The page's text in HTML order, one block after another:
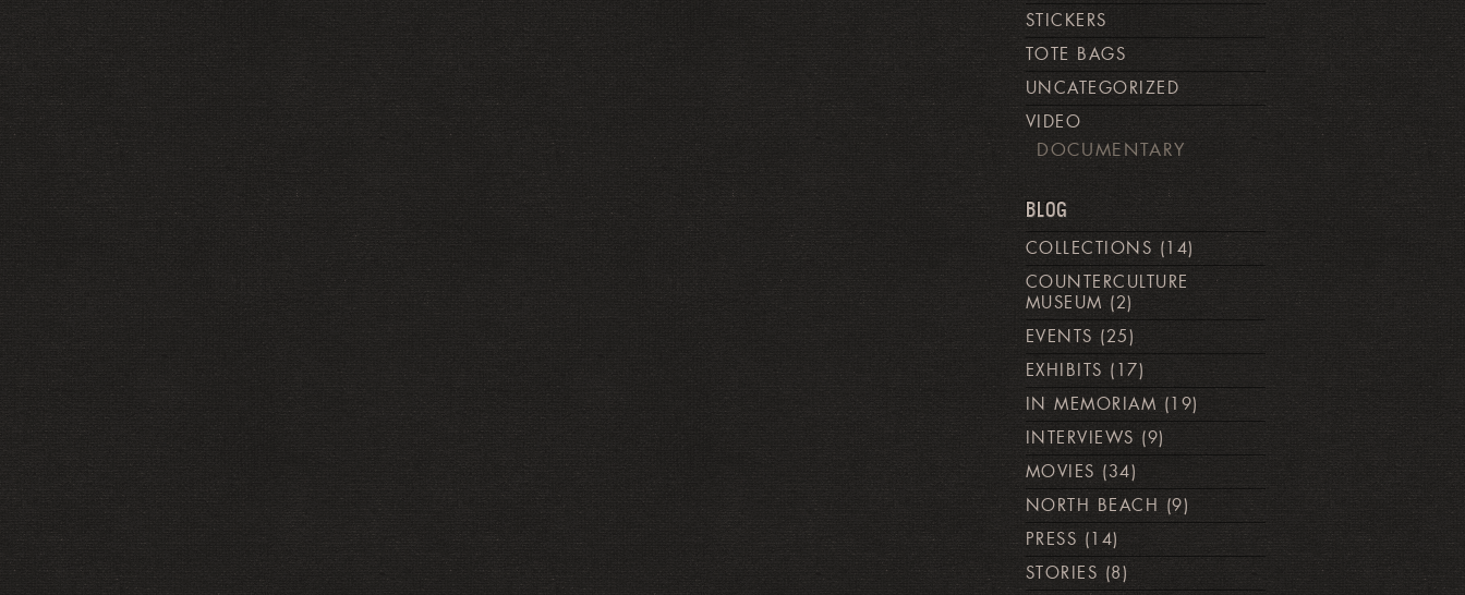
STICKERS
TOTE BAGS
UNCATEGORIZED
VIDEO
DOCUMENTARY
BLOG
COLLECTIONS (14)
COUNTERCULTURE
MUSEUM (2)
EVENTS (25)
EXHIBITS (17)
IN MEMORIAM (19)
INTERVIEWS (9)
MOVIES (34)
NORTH BEACH (9)
PRESS (14)
STORIES (8)